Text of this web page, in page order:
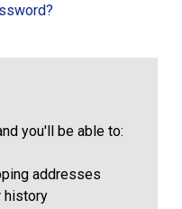
you'll be able to:
addresses
history